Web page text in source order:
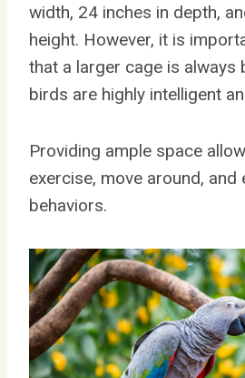
width, 24 inches in depth,
height. However, it is
that a larger cage is always
birds are highly intelligent
Providing ample space
exercise, move around, and
behaviors.